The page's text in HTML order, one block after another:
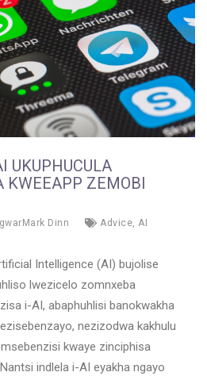
UKUPHUCULA
KWEEAPP ZEMOBI
Dinn Advice, AI
Intelligence (AI) bujolise
lwezicelo zomnxeba
i-AI, abaphuhlisi banokwakha
nezizodwa kakhulu
kwaye zinciphisa
indlela i-AI eyakha ngayo